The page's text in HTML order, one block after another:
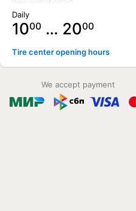
Daily
1000 … 2000
Tire center opening hours
We accept payment